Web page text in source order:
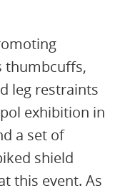
thumbcuffs,
leg restraints
exhibition in
a set of
shield
this event. As